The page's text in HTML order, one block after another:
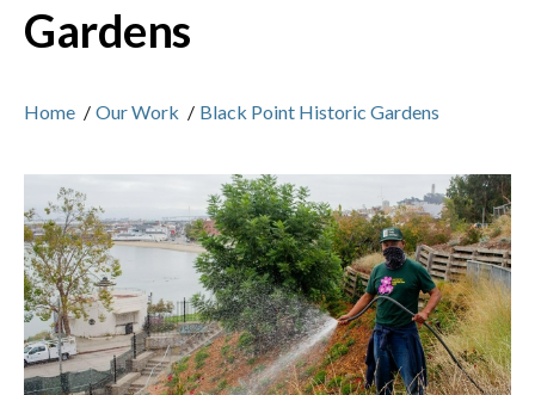
Gardens
Home / Our Work / Black Point Historic Gardens